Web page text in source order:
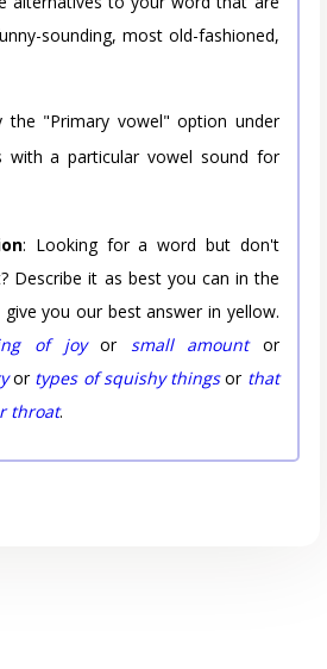
sounding, most old-fashioned,
the "Primary vowel" option under
a particular vowel sound for
: Looking for a word but don't
Describe it as best you can in the
you our best answer in yellow.
of joyor small amountor
or types of squishy thingsor that
throat.